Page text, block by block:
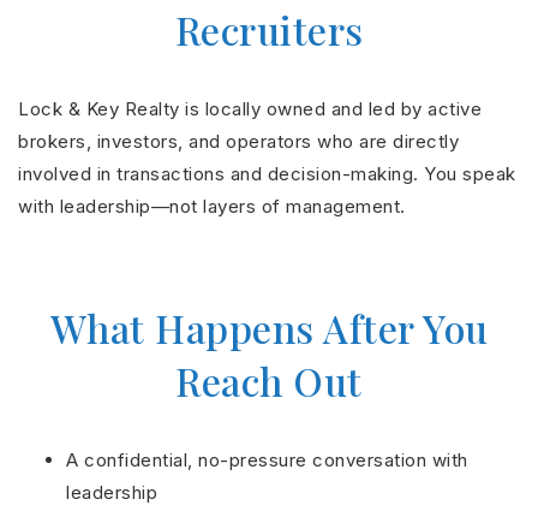
Recruiters
Lock & Key Realty is locally owned and led by active
brokers, investors, and operators who are directly
involved in transactions and decision-making. You speak
with leadership—not layers of management.
What Happens After You
Reach Out
A confidential, no-pressure conversation with
leadership